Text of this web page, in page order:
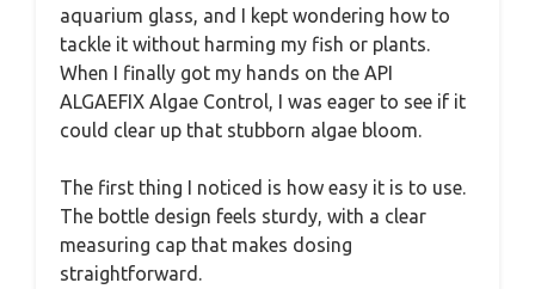
aquarium glass, and I kept wondering how to
tackle it without harming my fish or plants.
When I finally got my hands on the API
ALGAEFIX Algae Control, I was eager to see if it
could clear up that stubborn algae bloom.
The first thing I noticed is how easy it is to use.
The bottle design feels sturdy, with a clear
measuring cap that makes dosing
straightforward.